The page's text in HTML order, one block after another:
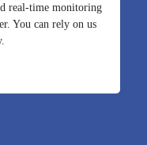
real-time monitoring
You can rely on us